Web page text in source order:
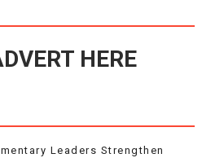
HERE
Leaders Strengthen